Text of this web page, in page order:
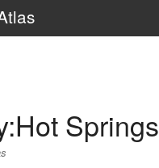
:Hot Springs